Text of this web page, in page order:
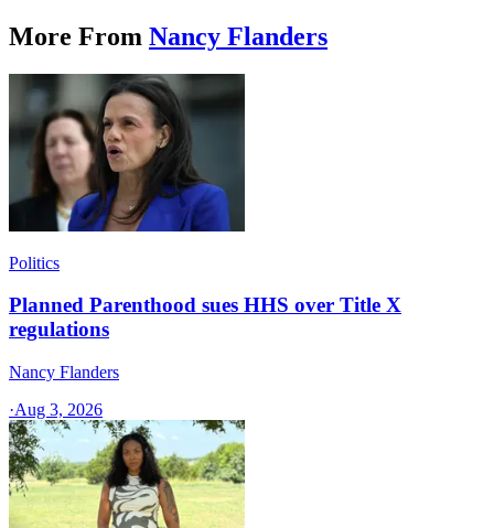
More From Nancy Flanders
Politics
Planned Parenthood sues HHS over Title X
regulations
Nancy Flanders
·Aug 3, 2026